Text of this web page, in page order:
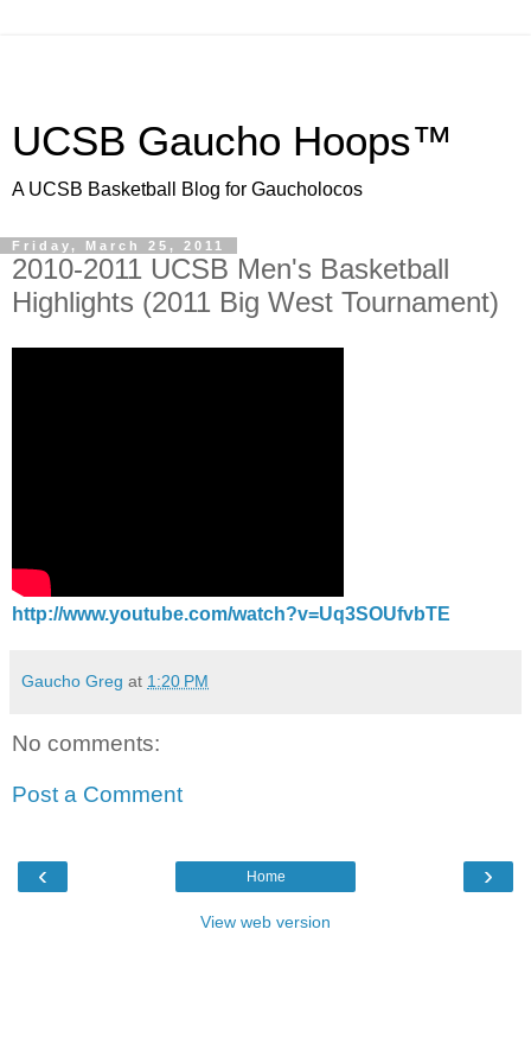
UCSB Gaucho Hoops™
A UCSB Basketball Blog for Gaucholocos
Friday, March 25, 2011
2010-2011 UCSB Men's Basketball
Highlights (2011 Big West Tournament)
http://www.youtube.com/watch?v=Uq3SOUfvbTE
Gaucho Greg at 1:20 PM
No comments:
Post a Comment
‹ ›
Home
View web version